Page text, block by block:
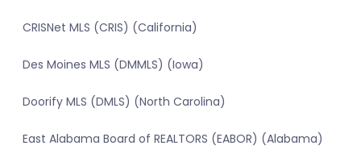
CRISNet MLS (CRIS) (California)
Des Moines MLS (DMMLS) (Iowa)
Doorify MLS (DMLS) (North Carolina)
East Alabama Board of REALTORS (EABOR) (Alabama)